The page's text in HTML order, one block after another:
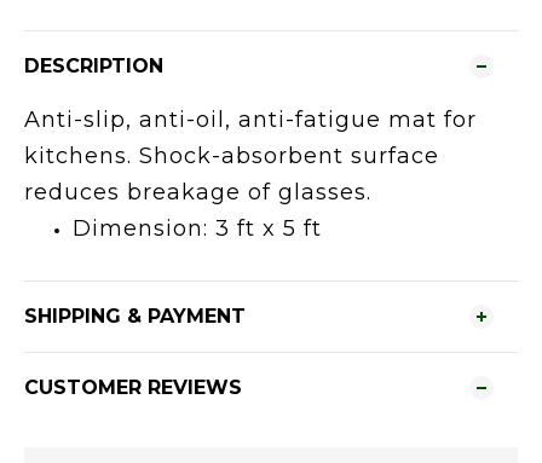
DESCRIPTION
Anti-slip, anti-oil, anti-fatigue mat for
kitchens. Shock-absorbent surface
reduces breakage of glasses.
Dimension: 3 ft x 5 ft
SHIPPING & PAYMENT
CUSTOMER REVIEWS